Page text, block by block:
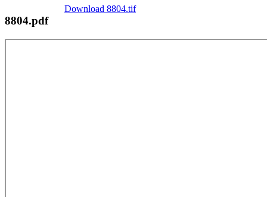
Download 8804.tif
8804.pdf